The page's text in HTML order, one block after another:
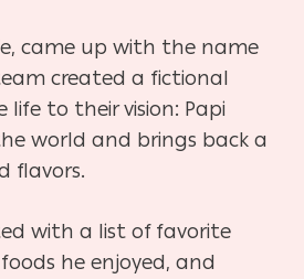
came up with the name
created a fictional
life to their vision: Papi
world and brings back a
flavors.
with a list of favorite
he enjoyed, and